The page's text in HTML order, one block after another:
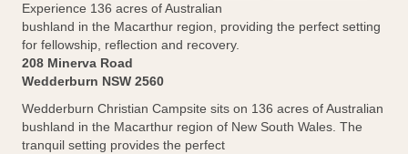
Experience 136 acres of Australian
bushland in the Macarthur region, providing the perfect setting
for fellowship, reflection and recovery.
208 Minerva Road
Wedderburn NSW 2560
Wedderburn Christian Campsite sits on 136 acres of Australian
bushland in the Macarthur region of New South Wales. The
tranquil setting provides the perfect